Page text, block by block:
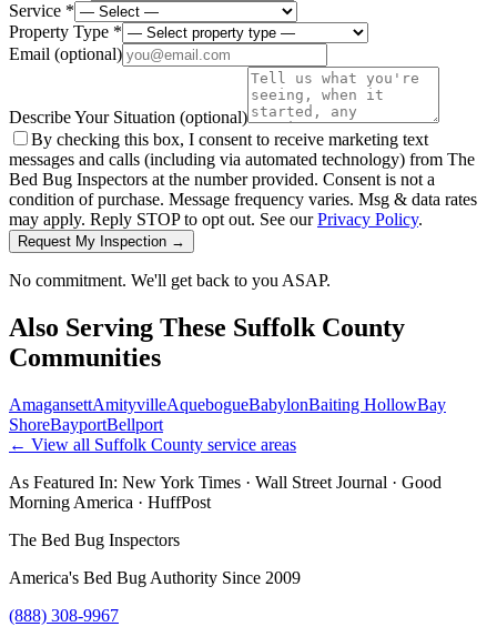
Service *
Property Type *
Email (optional)
Describe Your Situation (optional)
By checking this box, I consent to receive marketing text
messages and calls (including via automated technology) from The
Bed Bug Inspectors at the number provided. Consent is not a
condition of purchase. Message frequency varies. Msg & data rates
may apply. Reply STOP to opt out. See ourPrivacy Policy.
Request My Inspection →
No commitment. We'll get back to you ASAP.
Also Serving These Suffolk County
Communities
AmagansettAmityvilleAquebogueBabylonBaiting HollowBay
ShoreBayportBellport
← View all Suffolk County service areas
As Featured In: New York Times · Wall Street Journal · Good
Morning America · HuffPost
The Bed Bug Inspectors
America's Bed Bug Authority Since 2009
(888) 308-9967